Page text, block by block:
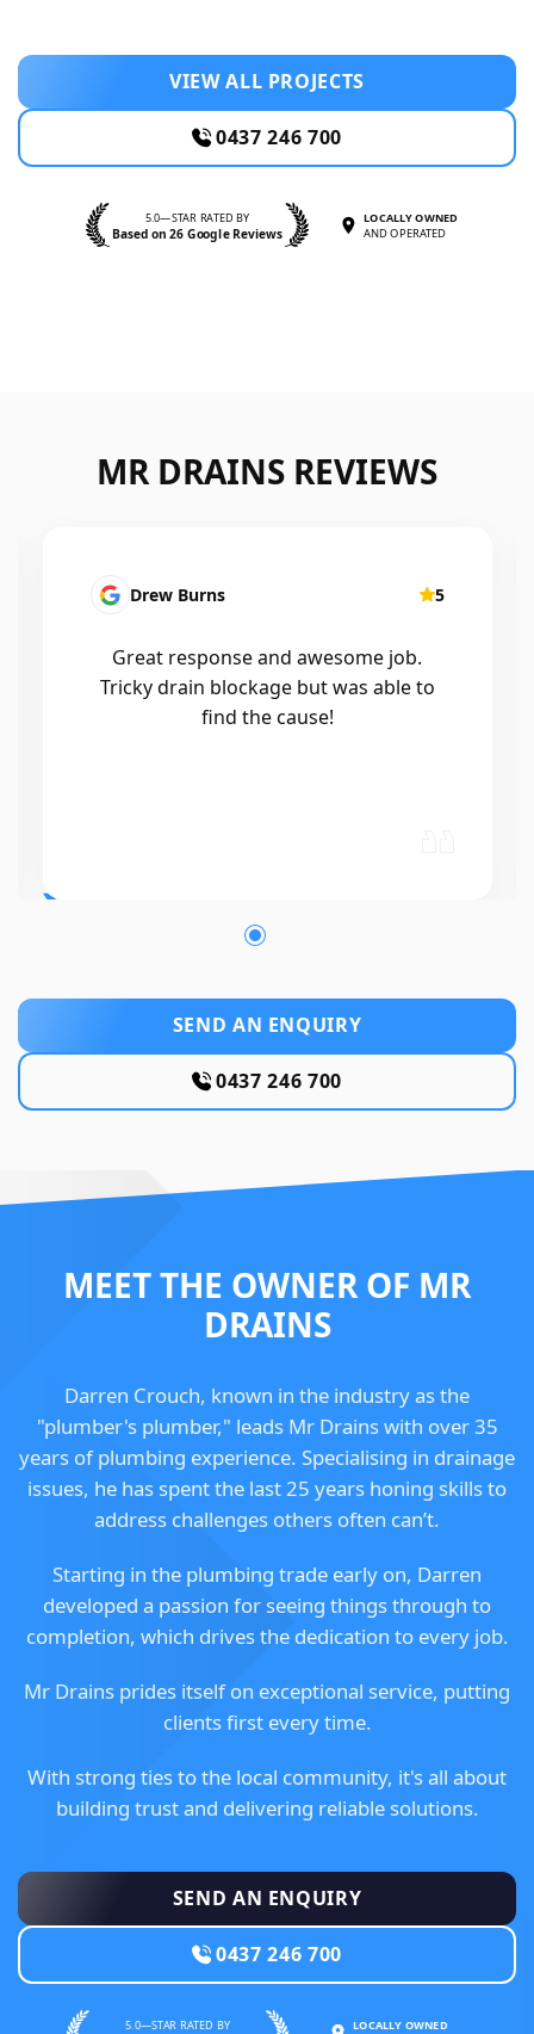
VIEW ALL PROJECTS
0437 246 700
5.0—STAR RATED BY
Based on 26 Google Reviews
LOCALLY OWNED
AND OPERATED
MR DRAINS REVIEWS
I had a blocked kitchen sink and
Mr drains that morning and they
out within a few hours, good
SEND AN ENQUIRY
0437 246 700
MEET THE OWNER OF MR
DRAINS
Darren Crouch, known in the industry as the
"plumber's plumber," leads Mr Drains with over 35
years of plumbing experience. Specialising in drainage
issues, he has spent the last 25 years honing skills to
address challenges others often can’t.
Starting in the plumbing trade early on, Darren
developed a passion for seeing things through to
completion, which drives the dedication to every job.
Mr Drains prides itself on exceptional service, putting
clients first every time.
With strong ties to the local community, it's all about
building trust and delivering reliable solutions.
SEND AN ENQUIRY
0437 246 700
5.0—STAR RATED BY LOCALLY OWNED